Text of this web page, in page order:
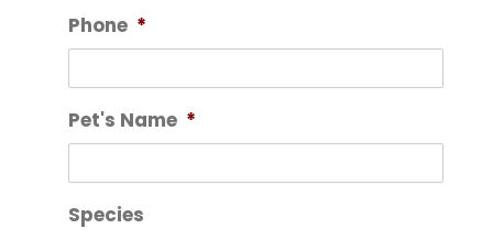
Phone *
Pet's Name *
Species